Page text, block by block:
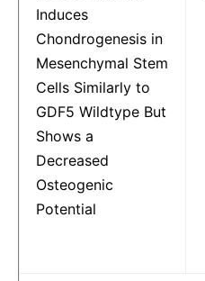
Induces
Chondrogenesis in
Mesenchymal Stem
Cells Similarly to
GDF5 Wildtype But
Shows a
Decreased
Osteogenic
Potential